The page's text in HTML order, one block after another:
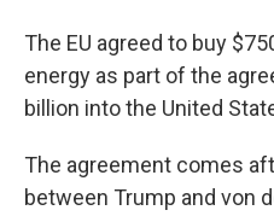
The EU agreed to buy
energy as part of the
billion into the United
The agreement comes
between Trump and von